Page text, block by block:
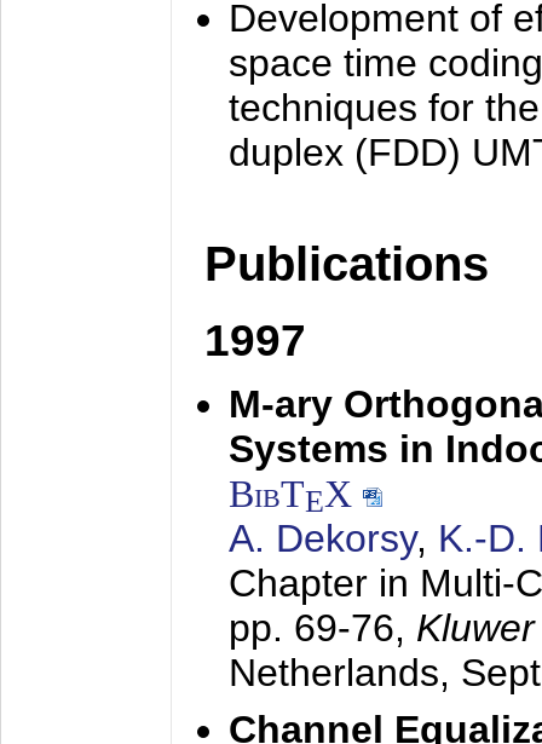
Development of
space time
techniques for
duplex (FDD)
Publications
1997
M-ary
Systems in
BibTEX
A. Dekorsy, K.-D.
Chapter in Multi-
pp. 69-76,
Netherlands,
Channel